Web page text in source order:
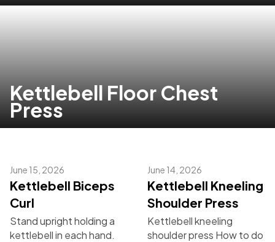
Kettlebell Floor Chest
Press
June 15, 2026
Kettlebell Biceps
Curl
Stand upright holding a
kettlebell in each hand.
June 14, 2026
Kettlebell Kneeling
Shoulder Press
Kettlebell kneeling
shoulder press How to do